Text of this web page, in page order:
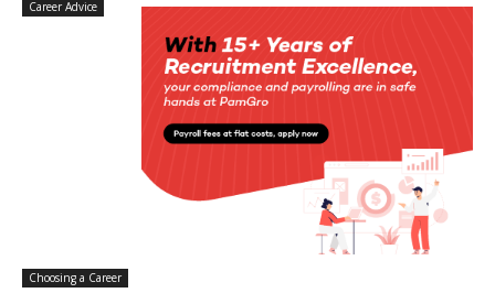
Career Advice
Choosing a Career